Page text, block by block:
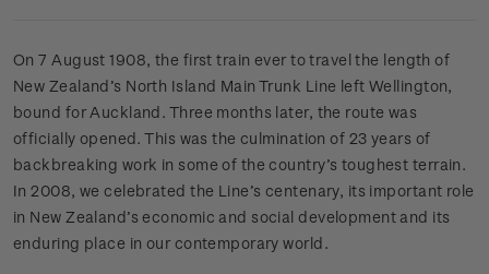
On 7 August 1908, the first train ever to travel the length of
New Zealand’s North Island Main Trunk Line left Wellington,
bound for Auckland. Three months later, the route was
officially opened. This was the culmination of 23 years of
backbreaking work in some of the country’s toughest terrain.
In 2008, we celebrated the Line’s centenary, its important role
in New Zealand’s economic and social development and its
enduring place in our contemporary world.